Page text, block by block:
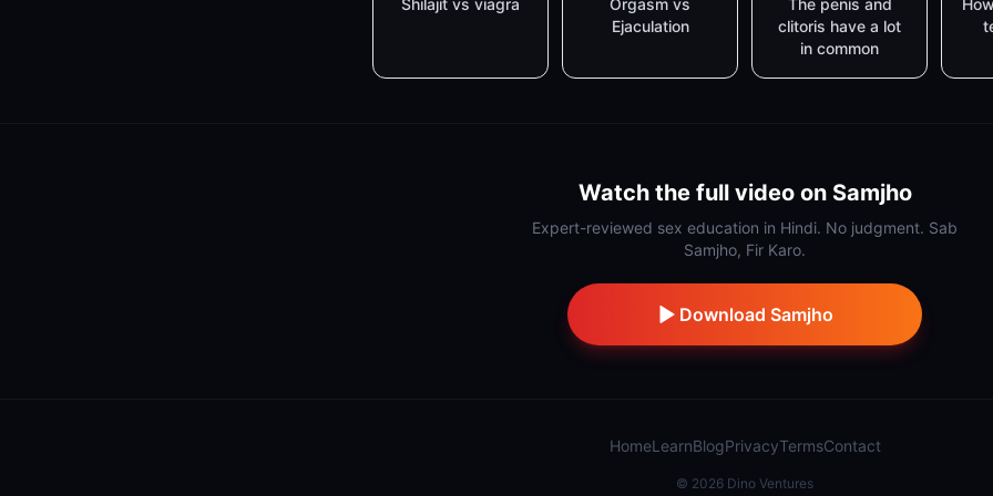
Shilajit vs viagra
Orgasm vs
Ejaculation
The penis and
clitoris have a lot
in common
Watch the full video on Samjho
Expert-reviewed sex education in Hindi. No judgment. Sab
Samjho, Fir Karo.
Download Samjho
HomeLearnBlogPrivacyTermsContact
© 2026 Dino Ventures